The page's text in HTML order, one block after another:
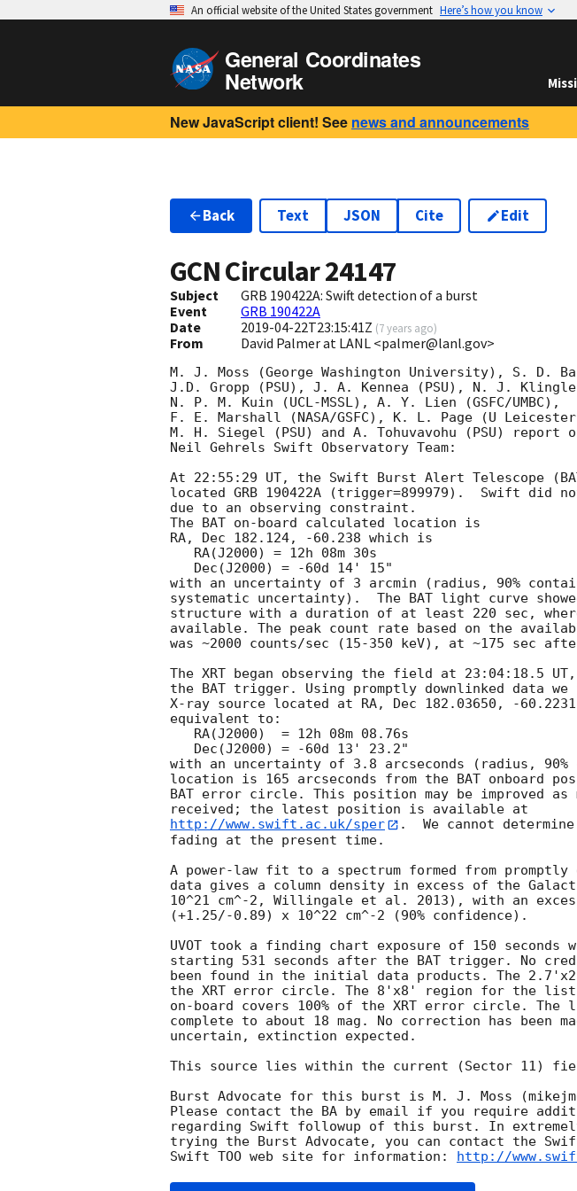
An official website of the United States government Here’s how you know
General Coordinates
Network
New JavaScript client! See news and announcements
Back Text JSON Cite Edit
GCN Circular24147
Subject
GRB 190422A: Swift detection of a burst
Event
GRB 190422A
Date
2019-04-22T23:15:41Z (7 years ago)
From David Palmer at LANL <palmer@lanl.gov>
M. J. Moss (George Washington University), S. D.
J.D. Gropp (PSU), J. A. Kennea (PSU), N. J.
N. P. M. Kuin (UCL-MSSL), A. Y. Lien (GSFC/UMBC),
F. E. Marshall (NASA/GSFC), K. L. Page (U
M. H. Siegel (PSU) and A. Tohuvavohu (PSU)
Neil Gehrels Swift Observatory Team:
At 22:55:29 UT, the Swift Burst Alert Telescope
located GRB 190422A (trigger=899979).  Swift did
due to an observing constraint.
The BAT on-board calculated location is
RA, Dec 182.124, -60.238 which is
with an uncertainty of 3 arcmin (radius, 90%
systematic uncertainty).  The BAT light curve
structure with a duration of at least 220 sec,
available. The peak count rate based on the
was ~2000 counts/sec (15-350 keV), at ~175 sec
The XRT began observing the field at 23:04:18.5
the BAT trigger. Using promptly downlinked data we
X-ray source located at RA, Dec 182.03650, -
equivalent to:
with an uncertainty of 3.8 arcseconds (radius, 90%
location is 165 arcseconds from the BAT onboard
BAT error circle. This position may be improved as
http://www.swift.ac.uk/sper
.  We cannot
fading at the present time.
A power-law fit to a spectrum formed from promptly
data gives a column density in excess of the
10^21 cm^-2, Willingale et al. 2013), with an
(+1.25/-0.89) x 10^22 cm^-2 (90% confidence).
UVOT took a finding chart exposure of 150
starting 531 seconds after the BAT trigger. No
been found in the initial data products. The
the XRT error circle. The 8'x8' region for the list
on-board covers 100% of the XRT error circle.
complete to about 18 mag. No correction has been
uncertain, extinction expected.
This source lies within the current (Sector 11)
Burst Advocate for this burst is M. J. Moss
Please contact the BA by email if you require
regarding Swift followup of this burst. In
trying the Burst Advocate, you can contact the
Swift TOO web site for information: http://